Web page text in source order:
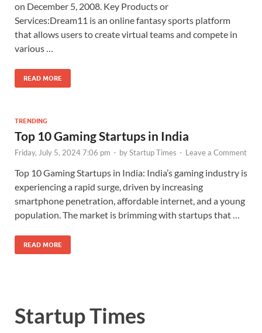
on December 5, 2008. Key Products or
Services:Dream11 is an online fantasy sports platform
that allows users to create virtual teams and compete in
various …
READ MORE
TRENDING
Top 10 Gaming Startups in India
Friday, July 5, 2024 7:06 pm - byStartup Times - Leave a Comment
Top 10 Gaming Startups in India: India’s gaming industry is
experiencing a rapid surge, driven by increasing
smartphone penetration, affordable internet, and a young
population. The market is brimming with startups that …
READ MORE
Startup Times